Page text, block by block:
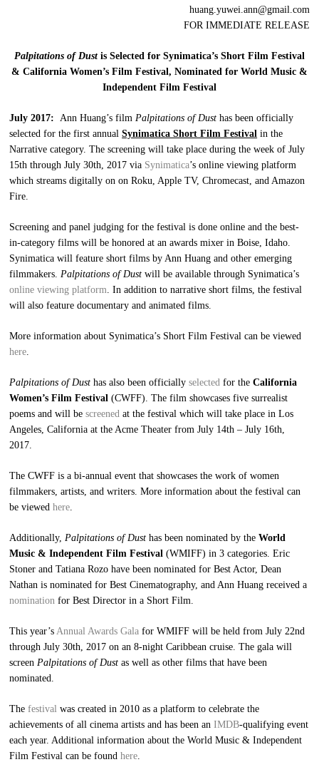
huang.yuwei.ann@gmail.com
FOR IMMEDIATE RELEASE
Palpitations of Dustis Selected for Synimatica’s Short Film Festival
& California Women’s Film Festival, Nominated for World Music &
Independent Film Festival
July 2017: Ann Huang’s film Palpitations of Dust has been officially
selected for the first annualSynimatica Short Film Festival in the
Narrative category. The screening will take place during the week of July
15th through July 30th, 2017 via Synimatica’s online viewing platform
which streams digitally on on Roku, Apple TV, Chromecast, and Amazon
Fire.
Screening and panel judging for the festival is done online and the best-
in-category films will be honored at an awards mixer in Boise, Idaho.
Synimatica will feature short films by Ann Huang and other emerging
filmmakers. Palpitations of Dust will be available through Synimatica’s
online viewing platform . In addition to narrative short films, the festival
will also feature documentary and animated films.
More information about Synimatica’s Short Film Festival can be viewed
here
Palpitations of Dust has also been officiallyselected for theCalifornia
Women’s Film Festival (CWFF). The film showcases five surrealist
poems and will bescreened at the festival which will take place in Los
Angeles, California at the Acme Theater from July 14th – July 16th,
2017.
The CWFF is a bi-annual event that showcases the work of women
filmmakers, artists, and writers. More information about the festival can
be viewedhere
Additionally, Palpitations of Dust has been nominated by theWorld
Music & Independent Film Festival (WMIFF) in 3 categories. Eric
Stoner and Tatiana Rozo have been nominated for Best Actor, Dean
Nathan is nominated for Best Cinematography, and Ann Huang received a
nomination for Best Director in a Short Film.
This year’s Annual Awards Gala for WMIFF will be held from July 22nd
through July 30th, 2017 on an 8-night Caribbean cruise. The gala will
screen Palpitations of Dust as well as other films that have been
nominated.
Thefestival was created in 2010 as a platform to celebrate the
achievements of all cinema artists and has been anIMDB-qualifying event
each year. Additional information about the World Music & Independent
Film Festival can be foundhere